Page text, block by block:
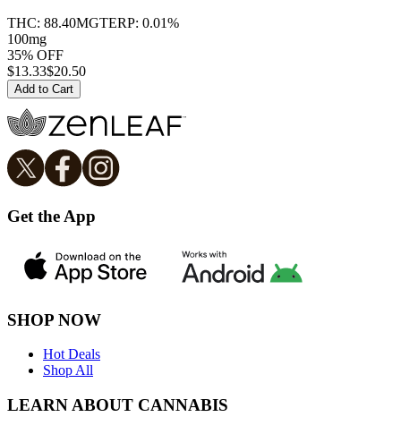
THC: 88.40MGTERP: 0.01%
100mg
35% OFF
$13.33$20.50
Add to Cart
Get the App
SHOP NOW
Hot Deals
Shop All
LEARN ABOUT CANNABIS